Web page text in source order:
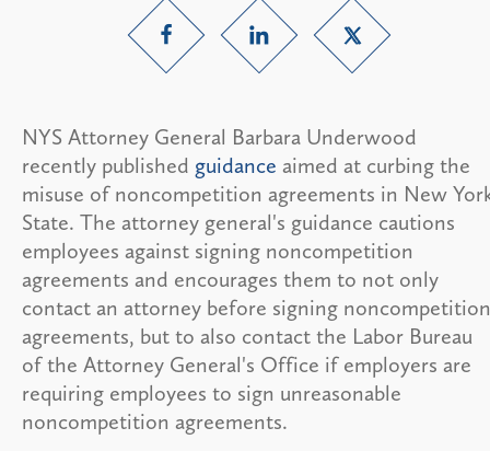
NYS Attorney General Barbara Underwood
recently published guidance aimed at curbing the
misuse of noncompetition agreements in New
State. The attorney general's guidance cautions
employees against signing noncompetition
agreements and encourages them to not only
contact an attorney before signing noncompetition
agreements, but to also contact the Labor Bureau
of the Attorney General's Office if employers are
requiring employees to sign unreasonable
noncompetition agreements.